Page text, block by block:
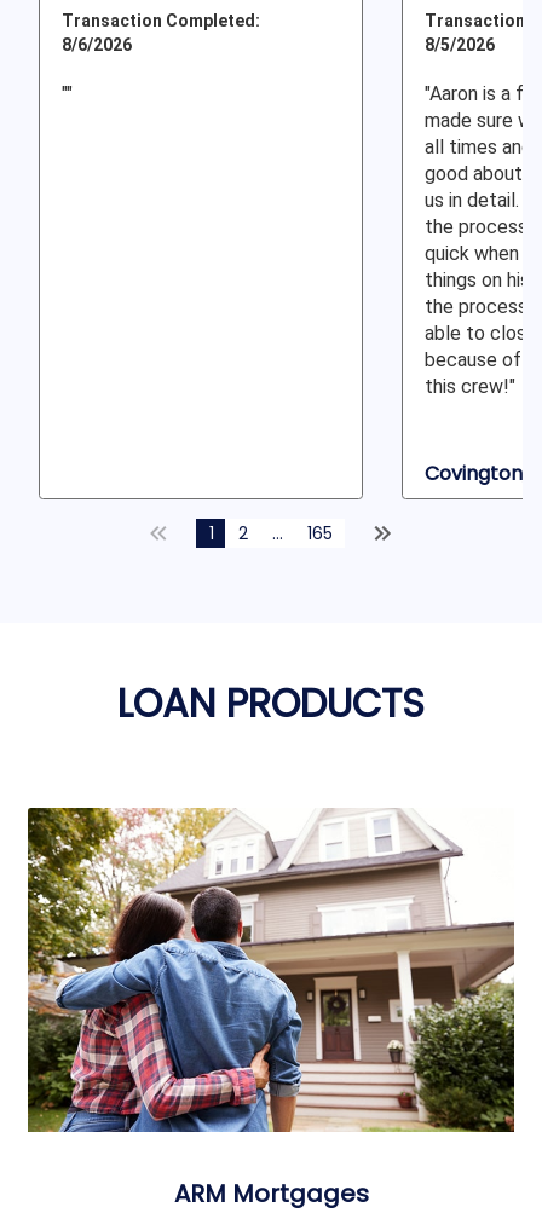
Transaction Completed:
8/6/2026
""
Transaction
8/5/2026
"Aaron is a
made sure
all times and
good about
us in detail.
the process
quick when
things on his
the process
able to close
because of
this crew!"
Covington,
1 2 ... 165
LOAN PRODUCTS
ARM Mortgages